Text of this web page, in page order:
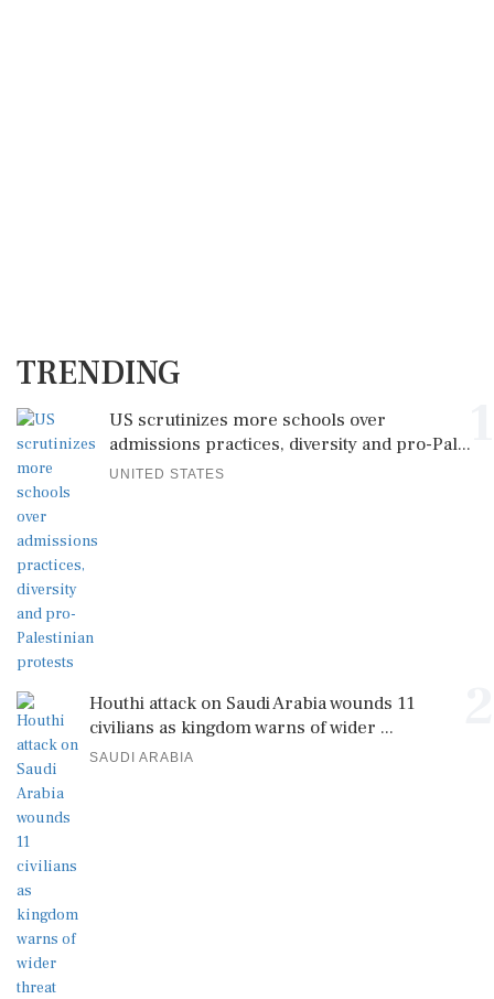
TRENDING
US scrutinizes more schools over
admissions practices, diversity and pro-Pal...
UNITED STATES
Houthi attack on Saudi Arabia wounds 11
civilians as kingdom warns of wider ...
SAUDI ARABIA